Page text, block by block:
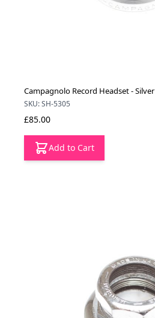
Campagnolo Record Headset - Silver
SKU: SH-5305
£85.00
Add to Cart